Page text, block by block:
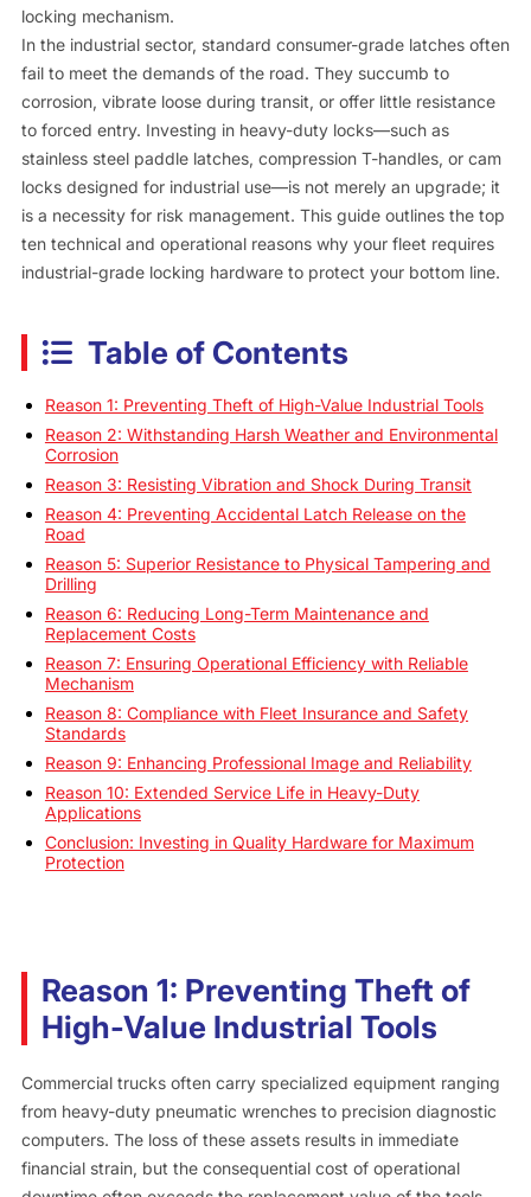
locking mechanism.
In the industrial sector, standard consumer-grade latches often
fail to meet the demands of the road. They succumb to
corrosion, vibrate loose during transit, or offer little resistance
to forced entry. Investing in heavy-duty locks—such as
stainless steel paddle latches, compression T-handles, or cam
locks designed for industrial use—is not merely an upgrade; it
is a necessity for risk management. This guide outlines the top
ten technical and operational reasons why your fleet requires
industrial-grade locking hardware to protect your bottom line.
Table of Contents
Reason 1: Preventing Theft of High-Value Industrial Tools
Reason 2: Withstanding Harsh Weather and Environmental
Corrosion
Reason 3: Resisting Vibration and Shock During Transit
Reason 4: Preventing Accidental Latch Release on the
Road
Reason 5: Superior Resistance to Physical Tampering and
Drilling
Reason 6: Reducing Long-Term Maintenance and
Replacement Costs
Reason 7: Ensuring Operational Efficiency with Reliable
Mechanism
Reason 8: Compliance with Fleet Insurance and Safety
Standards
Reason 9: Enhancing Professional Image and Reliability
Reason 10: Extended Service Life in Heavy-Duty
Applications
Conclusion: Investing in Quality Hardware for Maximum
Protection
Reason 1: Preventing Theft of
High-Value Industrial Tools
Commercial trucks often carry specialized equipment ranging
from heavy-duty pneumatic wrenches to precision diagnostic
computers. The loss of these assets results in immediate
financial strain, but the consequential cost of operational